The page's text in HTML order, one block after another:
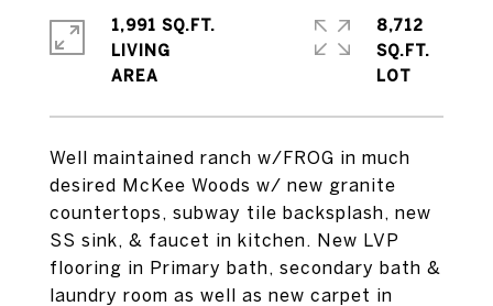
Well maintained ranch w/FROG in much
desired McKee Woods w/ new granite
countertops, subway tile backsplash, new
SS sink, & faucet in kitchen. New LVP
flooring in Primary bath, secondary bath &
laundry room as well as new carpet in
1,991 SQ.FT.
LIVING
8,712
SQ.FT.